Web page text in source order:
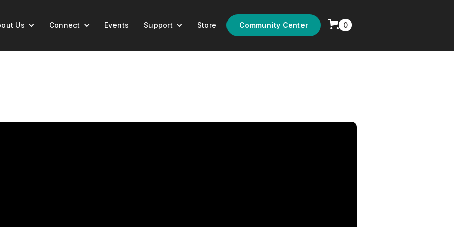
Us Connect Events Support Store Community Center 0